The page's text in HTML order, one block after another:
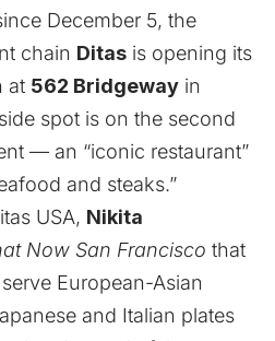
December 5, the
chain Ditas is opening its
at 562 Bridgeway in
spot is on the second
— an “iconic restaurant”
and steaks.”
USA, Nikita
Now San Francisco that
European-Asian
and Italian plates